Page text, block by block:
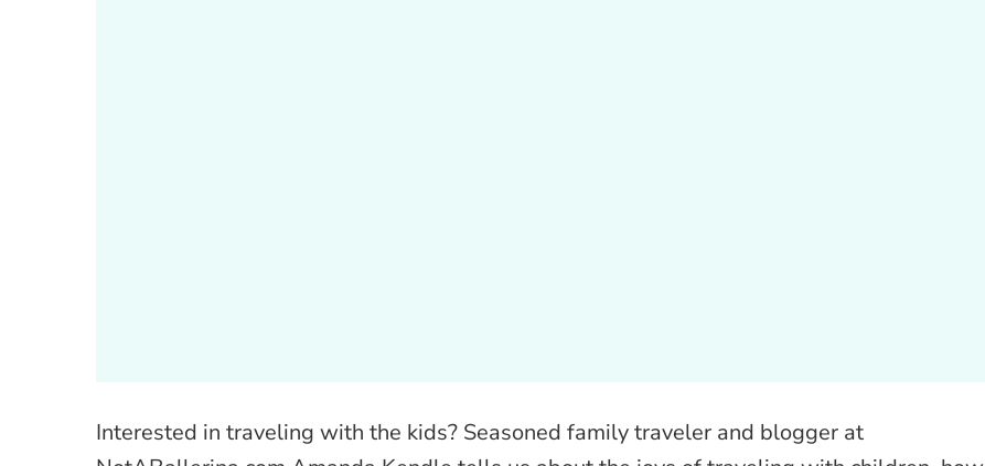
Interested in traveling with the kids? Seasoned family traveler and blogger at